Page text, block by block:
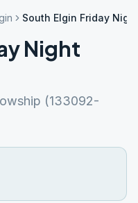
South Elgin Friday
Night
(133092-